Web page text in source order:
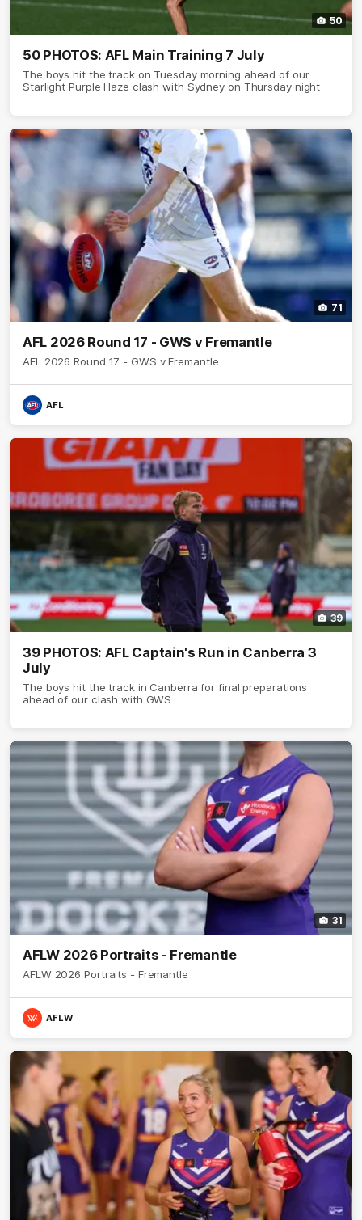
50
50 PHOTOS: AFL Main Training 7 July
The boys hit the track on Tuesday morning ahead of our
Starlight Purple Haze clash with Sydney on Thursday night
71
AFL 2026 Round 17 - GWS v Fremantle
AFL 2026 Round 17 - GWS v Fremantle
AFL
39
39 PHOTOS: AFL Captain's Run in Canberra 3
July
The boys hit the track in Canberra for final preparations
ahead of our clash with GWS
31
AFLW 2026 Portraits - Fremantle
AFLW 2026 Portraits - Fremantle
AFLW